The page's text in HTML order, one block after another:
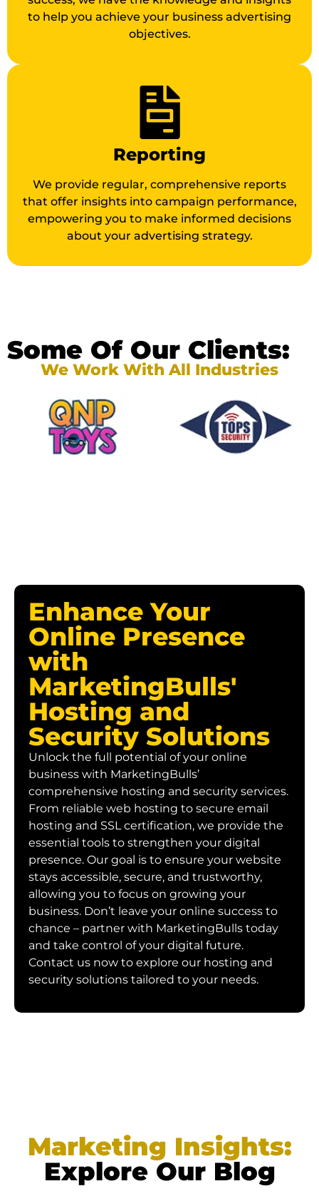
to help you achieve your business advertising
objectives.
Reporting
We provide regular, comprehensive reports
that offer insights into campaign performance,
empowering you to make informed decisions
about your advertising strategy.
Some Of Our Clients:
We Work With All Industries
Enhance Your
Online Presence
with
MarketingBulls'
Hosting and
Security Solutions
Unlock the full potential of your online
business with MarketingBulls’
comprehensive hosting and security services.
From reliable web hosting to secure email
hosting and SSL certification, we provide the
essential tools to strengthen your digital
presence. Our goal is to ensure your website
stays accessible, secure, and trustworthy,
allowing you to focus on growing your
business. Don’t leave your online success to
chance – partner with MarketingBulls today
and take control of your digital future.
Contact us now to explore our hosting and
security solutions tailored to your needs.
Marketing Insights:
Explore Our Blog